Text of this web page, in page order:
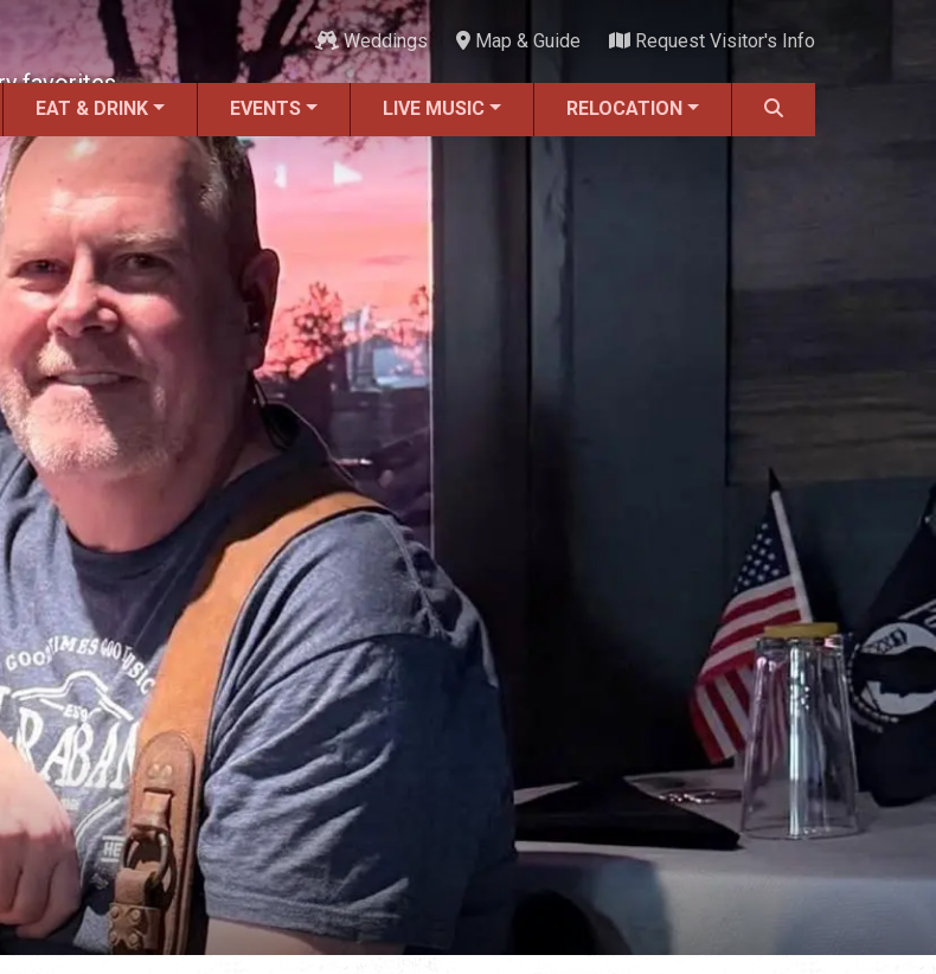
Weddings Map & Guide Request Visitor's Info
EAT & DRINK EVENTS LIVE MUSIC RELOCATION
favorites.